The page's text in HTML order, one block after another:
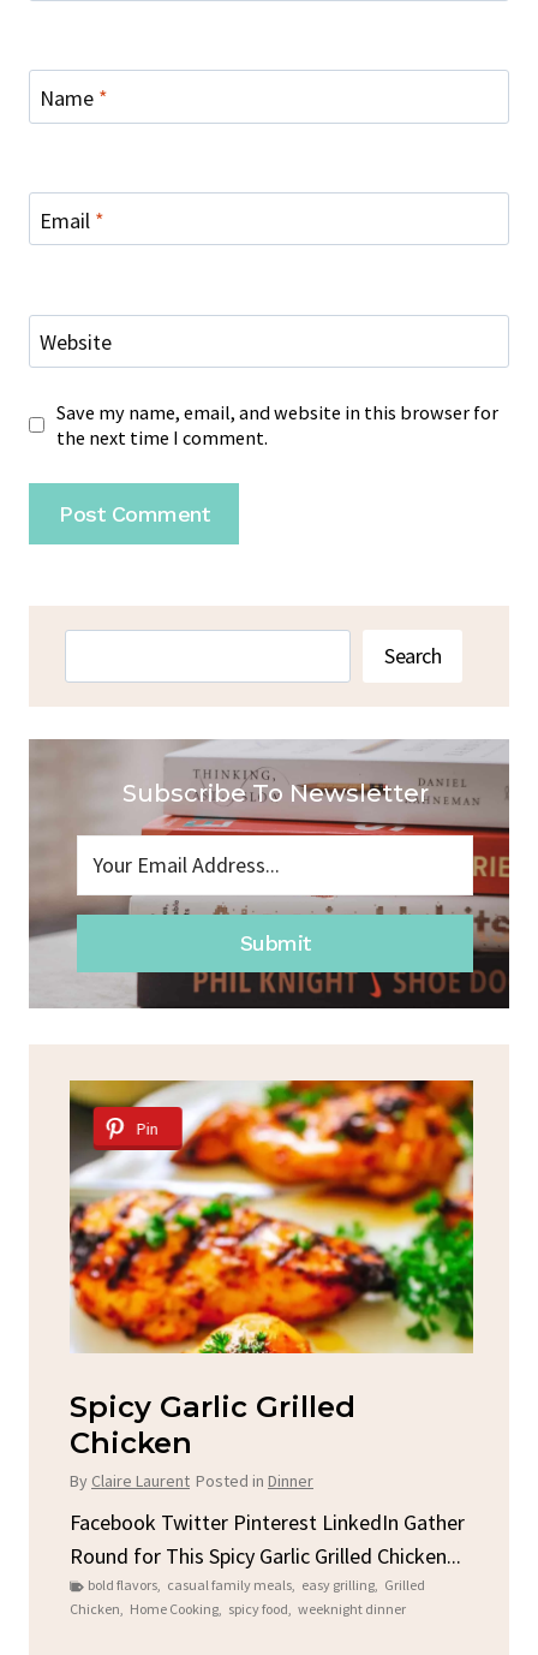
Name *
Email *
Website
Save my name, email, and website in this browser for
the next time I comment.
Search
Subscribe To Newsletter
Submit
Pin
Spicy Garlic Grilled
Chicken
ByClaire Laurent Posted in Dinner
Facebook Twitter Pinterest LinkedIn Gather
Round for This Spicy Garlic Grilled Chicken...
bold flavors, casual family meals, easy grilling, Grilled
Chicken, Home Cooking, spicy food, weeknight dinner